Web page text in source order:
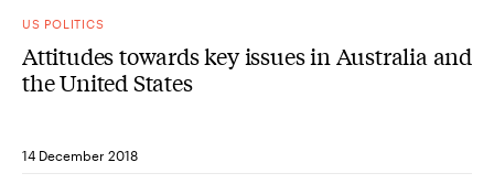
US POLITICS
Attitudes towards key issues in Australia and
the United States
14 December 2018